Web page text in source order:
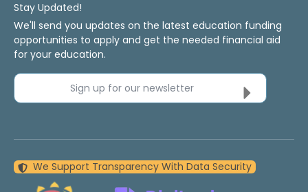
Stay Updated!
We'll send you updates on the latest education funding
opportunities to apply and get the needed financial aid
for your education.
Sign up for our newsletter
We Support Transparency With Data Security